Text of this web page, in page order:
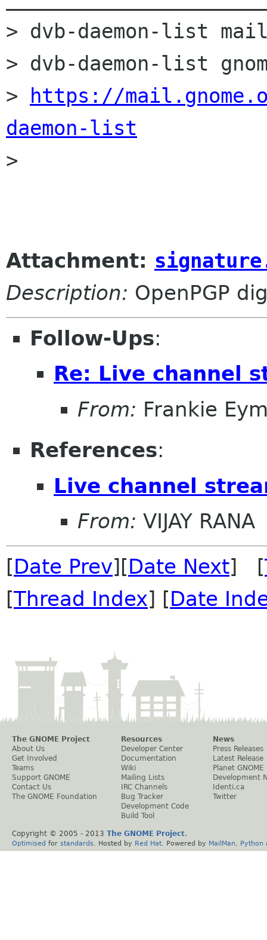
> dvb-daemon-list
> dvb-daemon-list
>
https://
daemon-list
>
Attachment:
Description: OpenPGP
Follow-Ups:
Re: Live channel
From: Frankie
References:
Live channel
From: VIJAY RANA
[Date Prev][Date Next] [
[Thread Index] [Date
The GNOME Project
About Us
Get Involved
Teams
Support GNOME
Contact Us
The GNOME Foundation
Resources
Developer Center
Documentation
Wiki
Mailing Lists
IRC Channels
Bug Tracker
Development Code
Build Tool
News
Press Releases
Latest Release
Planet GNOME
Development
Identi.ca
Twitter
Copyright © 2005 - 2013 The GNOME Project.
Optimised for standards . Hosted by Red Hat . Powered by MailMan Python